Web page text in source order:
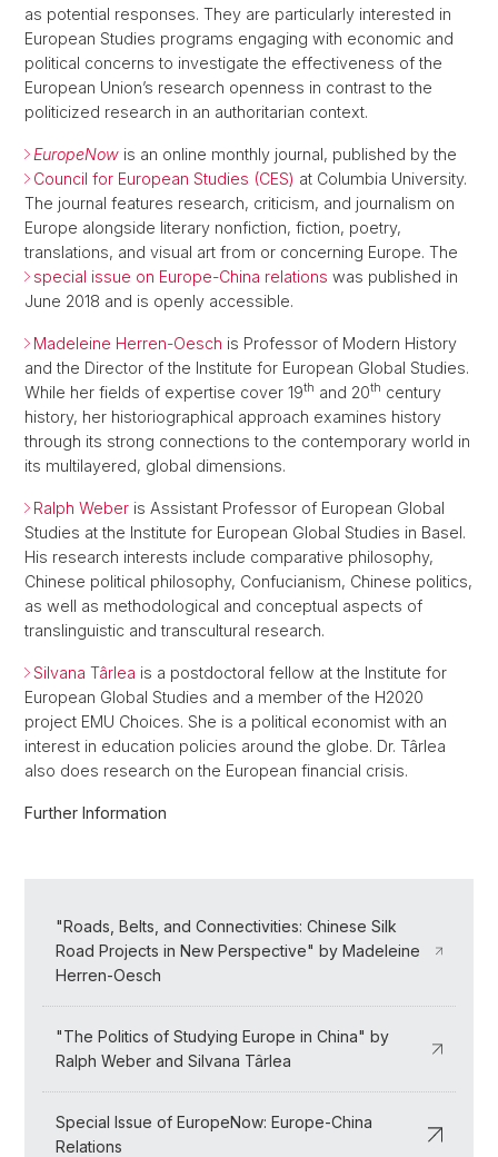
as potential responses. They are particularly interested in
European Studies programs engaging with economic and
political concerns to investigate the effectiveness of the
European Union’s research openness in contrast to the
politicized research in an authoritarian context.
EuropeNow is an online monthly journal, published by the
Council for European Studies (CES) at Columbia University.
The journal features research, criticism, and journalism on
Europe alongside literary nonfiction, fiction, poetry,
translations, and visual art from or concerning Europe. The
special issue on Europe-China relations was published in
June 2018 and is openly accessible.
Madeleine Herren-Oesch is Professor of Modern History
and the Director of the Institute for European Global Studies.
While her fields of expertise cover 19th and 20th century
history, her historiographical approach examines history
through its strong connections to the contemporary world in
its multilayered, global dimensions.
Ralph Weber is Assistant Professor of European Global
Studies at the Institute for European Global Studies in Basel.
His research interests include comparative philosophy,
Chinese political philosophy, Confucianism, Chinese politics,
as well as methodological and conceptual aspects of
translinguistic and transcultural research.
Silvana Târlea is a postdoctoral fellow at the Institute for
European Global Studies and a member of the H2020
project EMU Choices. She is a political economist with an
interest in education policies around the globe. Dr. Târlea
also does research on the European financial crisis.
Further Information
"Roads, Belts, and Connectivities: Chinese Silk
Road Projects in New Perspective" by Madeleine
Herren-Oesch
"The Politics of Studying Europe in China" by
Ralph Weber and Silvana Târlea
Special Issue of EuropeNow: Europe-China
Relations